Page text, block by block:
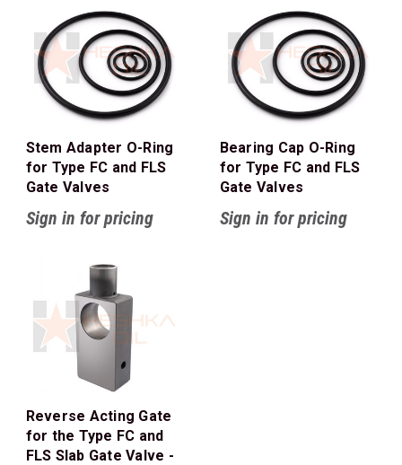
Stem Adapter O-Ring
for Type FC and FLS
Gate Valves
Sign in for pricing
Bearing Cap O-Ring
for Type FC and FLS
Gate Valves
Sign in for pricing
Reverse Acting Gate
for the Type FC and
FLS Slab Gate Valve -